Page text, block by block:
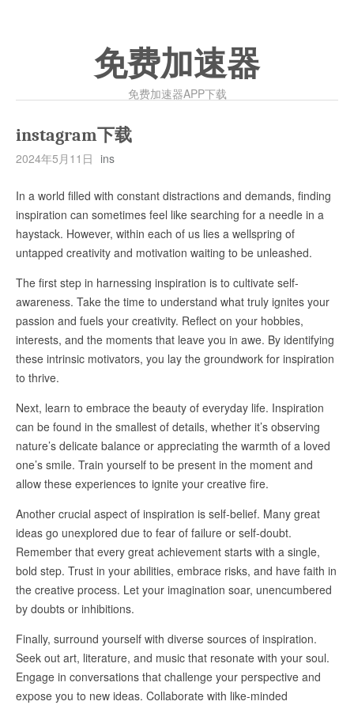
免费加速器
免费加速器APP下载
instagram下载
2024年5月11日 ins
In a world filled with constant distractions and demands, finding
inspiration can sometimes feel like searching for a needle in a
haystack. However, within each of us lies a wellspring of
untapped creativity and motivation waiting to be unleashed.
The first step in harnessing inspiration is to cultivate self-
awareness. Take the time to understand what truly ignites your
passion and fuels your creativity. Reflect on your hobbies,
interests, and the moments that leave you in awe. By identifying
these intrinsic motivators, you lay the groundwork for inspiration
to thrive.
Next, learn to embrace the beauty of everyday life. Inspiration
can be found in the smallest of details, whether it’s observing
nature’s delicate balance or appreciating the warmth of a loved
one’s smile. Train yourself to be present in the moment and
allow these experiences to ignite your creative fire.
Another crucial aspect of inspiration is self-belief. Many great
ideas go unexplored due to fear of failure or self-doubt.
Remember that every great achievement starts with a single,
bold step. Trust in your abilities, embrace risks, and have faith in
the creative process. Let your imagination soar, unencumbered
by doubts or inhibitions.
Finally, surround yourself with diverse sources of inspiration.
Seek out art, literature, and music that resonate with your soul.
Engage in conversations that challenge your perspective and
expose you to new ideas. Collaborate with like-minded